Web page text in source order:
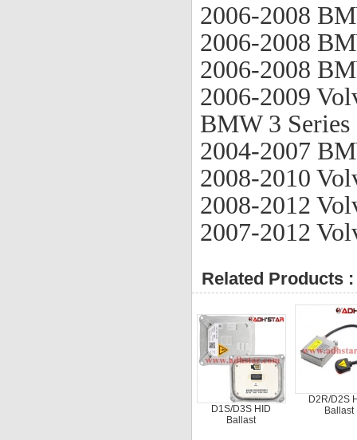
2006-2008
2006-2008
2006-2008
2006-2009
BMW 3
2004-2007
2008-2010
2008-2012
2007-2012
Related Products :
D1S/D3S HID
Ballast
D2R/D2S
Ballast